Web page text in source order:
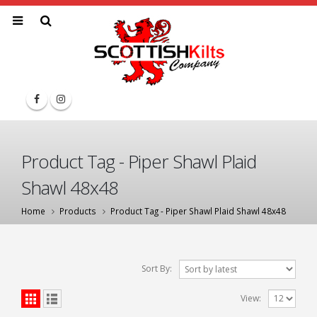
Product Tag - Piper Shawl Plaid
Shawl 48x48
Home Products Product Tag - Piper Shawl Plaid Shawl 48x48
Sort By:
View: